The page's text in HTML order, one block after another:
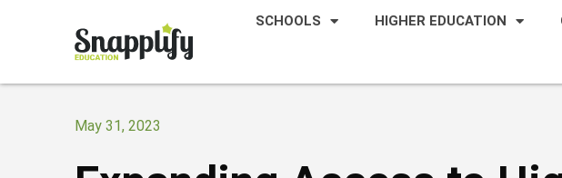
SCHOOLS HIGHER EDUCATION
May 31, 2023